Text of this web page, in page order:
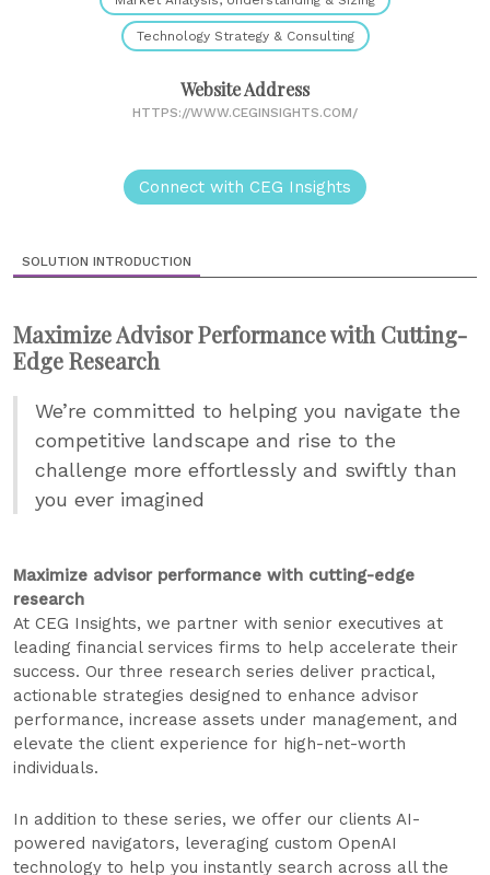
Technology Strategy & Consulting
Website Address
HTTPS://WWW.CEGINSIGHTS.COM/
Connect with CEG Insights
SOLUTION INTRODUCTION
Maximize Advisor Performance with Cutting-
Edge Research
We’re committed to helping you navigate the
competitive landscape and rise to the
challenge more effortlessly and swiftly than
you ever imagined
Maximize advisor performance with cutting-edge
research
At CEG Insights, we partner with senior executives at
leading financial services firms to help accelerate their
success. Our three research series deliver practical,
actionable strategies designed to enhance advisor
performance, increase assets under management, and
elevate the client experience for high-net-worth
individuals.
In addition to these series, we offer our clients AI-
powered navigators, leveraging custom OpenAI
technology to help you instantly search across all the